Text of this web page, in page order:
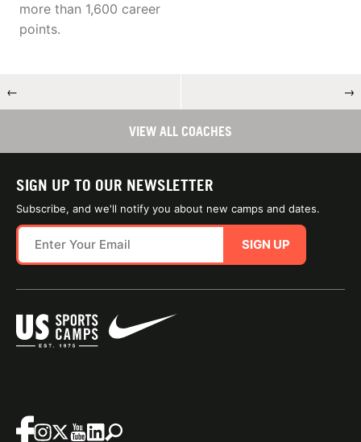
more than 1,600 career
points.
← →
VIEW ALL COACHES
SIGN UP TO OUR NEWSLETTER
Subscribe, and we'll notify you about new camps and dates.
SIGN UP